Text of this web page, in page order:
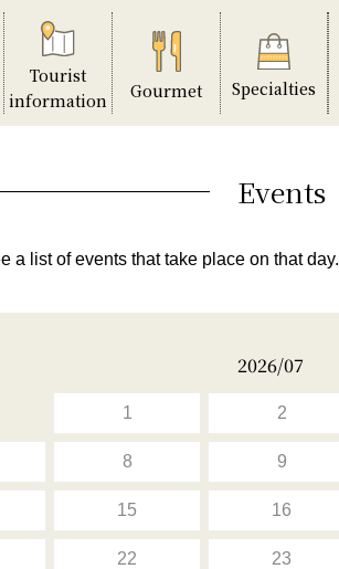
Tourist
information
Gourmet Specialties
Events
a list of events that take place on that day.
2026/07
1 2
8 9
15 16
22 23